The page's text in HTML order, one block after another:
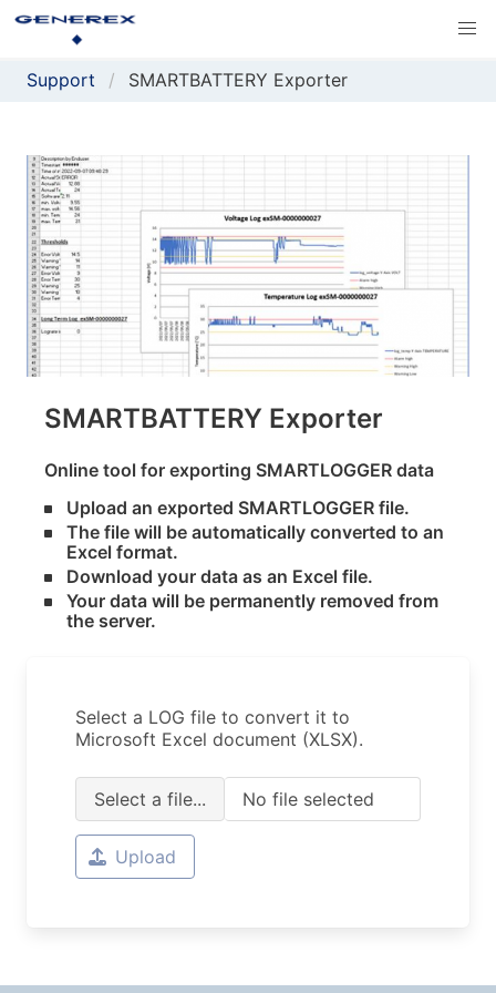
Support SMARTBATTERY Exporter
SMARTBATTERY Exporter
Online tool for exporting SMARTLOGGER data
Upload an exported SMARTLOGGER file.
The file will be automatically converted to an
Excel format.
Download your data as an Excel file.
Your data will be permanently removed from
the server.
Select a LOG file to convert it to
Microsoft Excel document (XLSX).
Select a file... No file selected
Upload